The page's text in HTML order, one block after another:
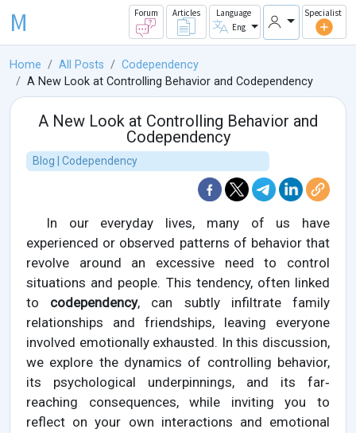
M Forum Articles
Language
Eng
Specialist
Home All Posts
Codependency
A New Look at Controlling Behavior and Codependency
A New Look at Controlling Behavior and
Codependency
Blog | Codependency
In our everyday lives, many of us have
experienced or observed patterns of behavior that
revolve around an excessive need to control
situations and people. This tendency, often linked
to codependency, can subtly infiltrate family
relationships and friendships, leaving everyone
involved emotionally exhausted. In this discussion,
we explore the dynamics of controlling behavior,
its psychological underpinnings, and its far‐
reaching consequences, while inviting you to
reflect on your own interactions and emotional